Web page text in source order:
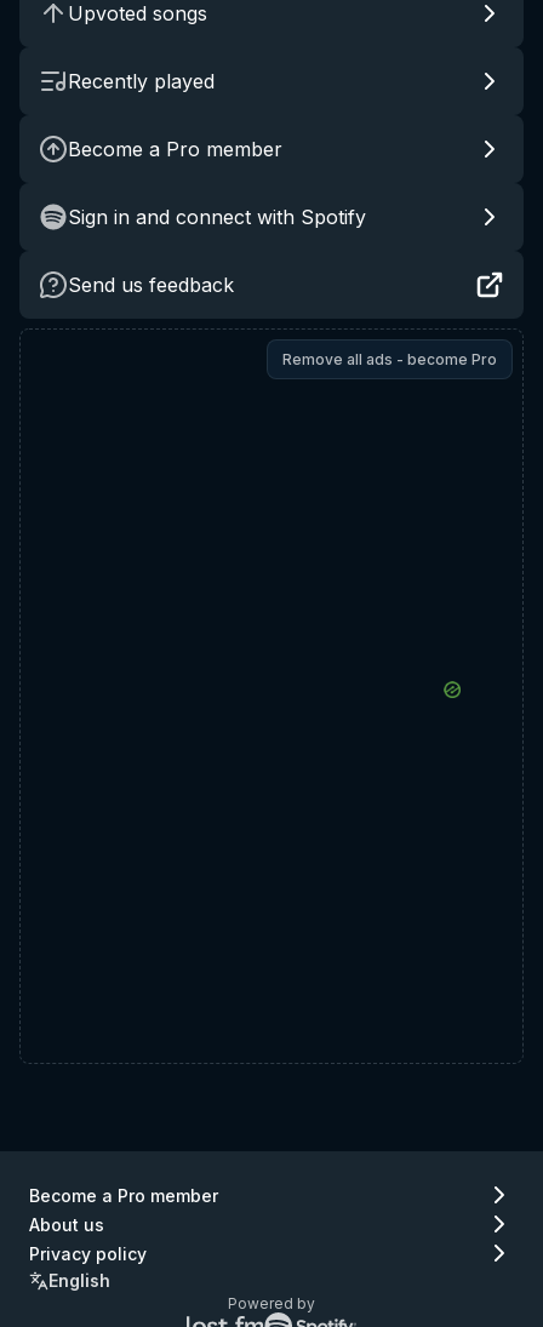
Upvoted songs
Recently played
Become a Pro member
Sign in and connect with Spotify
Send us feedback
Remove all ads - become Pro
Become a Pro member
About us
Privacy policy
English
Powered by